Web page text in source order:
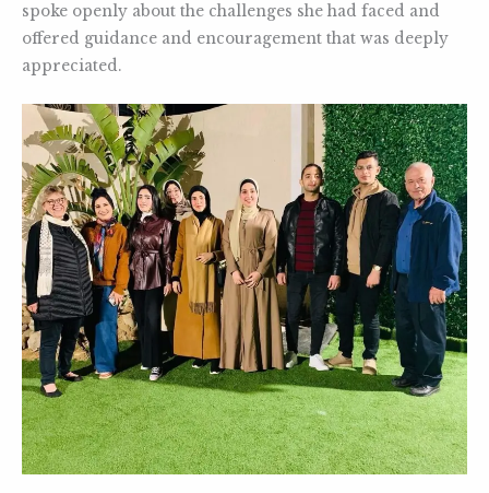
spoke openly about the challenges she had faced and
offered guidance and encouragement that was deeply
appreciated.